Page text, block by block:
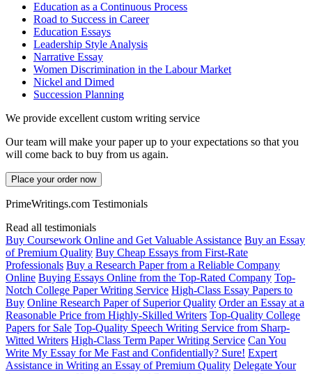
Education as a Continuous Process
Road to Success in Career
Education Essays
Leadership Style Analysis
Narrative Essay
Women Discrimination in the Labour Market
Nickel and Dimed
Succession Planning
We provide excellent custom writing service
Our team will make your paper up to your expectations so that you
will come back to buy from us again.
Place your order now
PrimeWritings.com Testimonials
Read all testimonials
Buy Coursework Online and Get Valuable Assistance Buy an Essay
of Premium Quality Buy Cheap Essays from First-Rate
Professionals Buy a Research Paper from a Reliable Company
Online Buying Essays Online from the Top-Rated Company Top-
Notch College Paper Writing Service High-Class Essay Papers to
Buy Online Research Paper of Superior Quality Order an Essay at a
Reasonable Price from Highly-Skilled Writers Top-Quality College
Papers for Sale Top-Quality Speech Writing Service from Sharp-
Witted Writers High-Class Term Paper Writing Service Can You
Write My Essay for Me Fast and Confidentially? Sure! Expert
Assistance in Writing an Essay of Premium Quality Delegate Your